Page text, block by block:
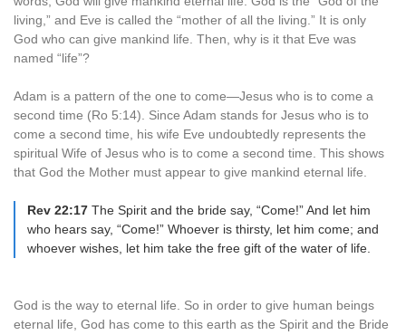
living,” and Eve is called the “mother of all the living.” It is only
God who can give mankind life. Then, why is it that Eve was
named “life”?
Adam is a pattern of the one to come—Jesus who is to come a
second time (Ro 5:14). Since Adam stands for Jesus who is to
come a second time, his wife Eve undoubtedly represents the
spiritual Wife of Jesus who is to come a second time. This shows
that God the Mother must appear to give mankind eternal life.
Rev 22:17 The Spirit and the bride say, “Come!” And let him
who hears say, “Come!” Whoever is thirsty, let him come; and
whoever wishes, let him take the free gift of the water of life.
God is the way to eternal life. So in order to give human beings
eternal life, God has come to this earth as the Spirit and the Bride